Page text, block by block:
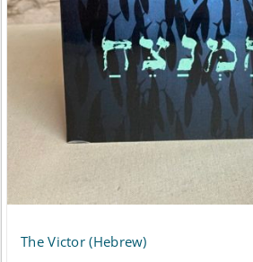
the
product
page
The Victor (Hebrew)